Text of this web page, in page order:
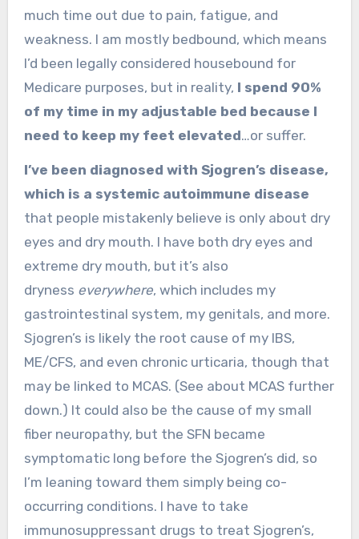
much time out due to pain, fatigue, and
weakness. I am mostly bedbound, which means
I’d been legally considered housebound for
Medicare purposes, but in reality, I spend 90%
of my time in my adjustable bed because I
need to keep my feet elevated…or suffer.
I’ve been diagnosed with Sjogren’s disease,
which is a systemic autoimmune disease
that people mistakenly believe is only about dry
eyes and dry mouth. I have both dry eyes and
extreme dry mouth, but it’s also
dryness everywhere, which includes my
gastrointestinal system, my genitals, and more.
Sjogren’s is likely the root cause of my IBS,
ME/CFS, and even chronic urticaria, though that
may be linked to MCAS. (See about MCAS further
down.) It could also be the cause of my small
fiber neuropathy, but the SFN became
symptomatic long before the Sjogren’s did, so
I’m leaning toward them simply being co-
occurring conditions. I have to take
immunosuppressant drugs to treat Sjogren’s,